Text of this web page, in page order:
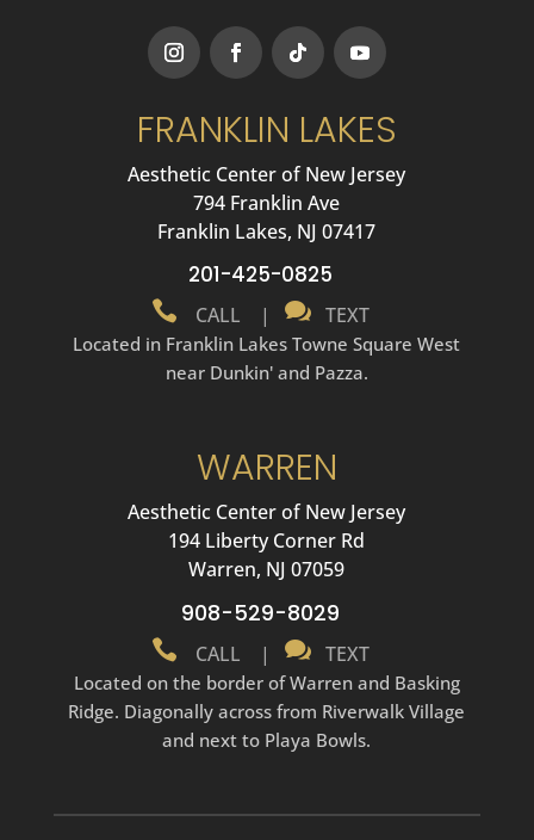
FRANKLIN LAKES
Aesthetic Center of New Jersey
794 Franklin Ave
Franklin Lakes, NJ 07417
201-425-0825
 CALL |  TEXT
Located in Franklin Lakes Towne Square West
near Dunkin' and Pazza.
WARREN
Aesthetic Center of New Jersey
194 Liberty Corner Rd
Warren, NJ 07059
908-529-8029
 CALL |  TEXT
Located on the border of Warren and Basking
Ridge. Diagonally across from Riverwalk Village
and next to Playa Bowls.